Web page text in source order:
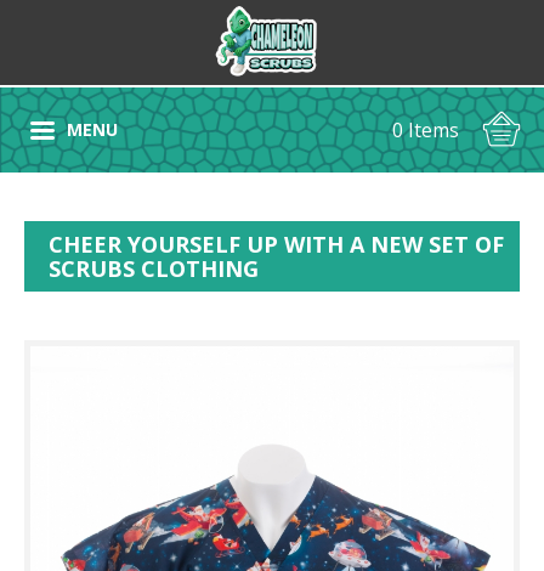
MENU 0 Items
CHEER YOURSELF UP WITH A NEW SET OF
SCRUBS CLOTHING